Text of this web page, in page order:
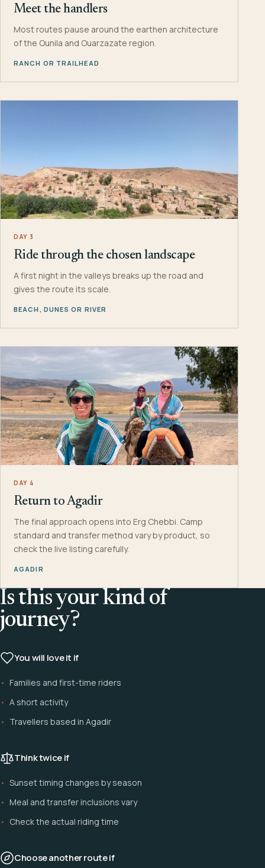
Meet the handlers
Most routes pause around the earthen architecture
of the Ounila and Ouarzazate region.
RANCH OR TRAILHEAD
DAY 3
Ride through the chosen landscape
A first night in the valleys breaks up the road and
gives the route its scale.
BEACH, DUNES OR RIVER
DAY 4
Return to Agadir
The final approach opens into Erg Chebbi. Camp
standard and transfer method vary by product, so
check the live listing carefully.
AGADIR
Is this your kind of
journey?
You will love it if
Families and first-time riders
A short activity
Travellers based in Agadir
Think twice if
Sunset timing changes by season
Meal and transfer inclusions vary
Check the actual riding time
Choose another route if